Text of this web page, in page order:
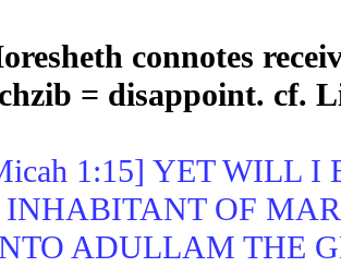
connotes
= disappoint. cf.
1:15] YET WILL I
INHABITANT OF
ADULLAM THE